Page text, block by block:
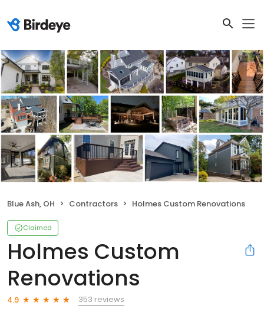
Blue Ash, OH Contractors Holmes Custom Renovations
Claimed
Holmes Custom
Renovations
4.9
353 reviews